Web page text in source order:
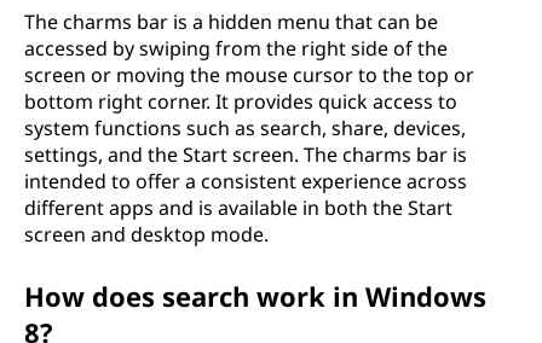
The charms bar is a hidden menu that can be
accessed by swiping from the right side of the
screen or moving the mouse cursor to the top or
bottom right corner. It provides quick access to
system functions such as search, share, devices,
settings, and the Start screen. The charms bar is
intended to offer a consistent experience across
different apps and is available in both the Start
screen and desktop mode.
How does search work in Windows
8?